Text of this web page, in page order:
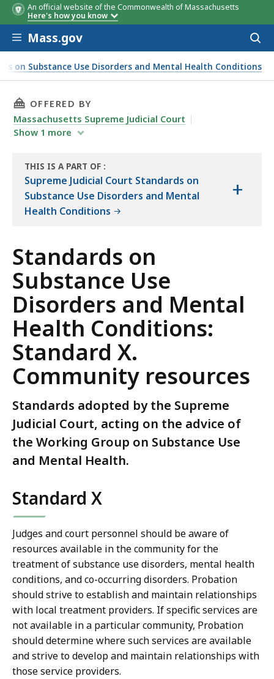
An official website of the Commonwealth of Massachusetts
Here's how you know
Skip to main content
Mass.gov
on Substance Use Disorders and Mental Health Conditions
THIS PAGE, STANDARDS ON SUBSTANCE USE
OFFERED BY
Massachusetts Supreme Judicial Court
Show 1 more
THIS IS A PART OF
THE
LAW
:
Supreme Judicial Court Standards on
Substance Use Disorders and Mental
Health Conditions
+
Standards on
Substance Use
Disorders and Mental
Health Conditions:
Standard X.
Community resources
Standards adopted by the Supreme
Judicial Court, acting on the advice of
the Working Group on Substance Use
and Mental Health.
Standard X
Judges and court personnel should be aware of
resources available in the community for the
treatment of substance use disorders, mental health
conditions, and co-occurring disorders. Probation
should strive to establish and maintain relationships
with local treatment providers. If specific services are
not available in a particular community, Probation
should determine where such services are available
and strive to develop and maintain relationships with
those service providers.